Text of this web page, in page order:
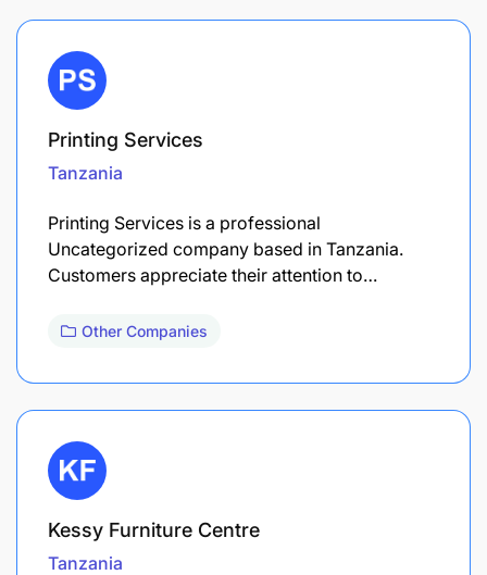
Printing Services
Tanzania
Printing Services is a professional
Uncategorized company based in Tanzania.
Customers appreciate their attention to…
Other Companies
Kessy Furniture Centre
Tanzania